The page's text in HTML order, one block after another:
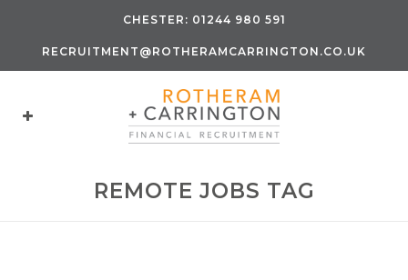
CHESTER: 01244 980 591
RECRUITMENT@ROTHERAMCARRINGTON.CO.UK
REMOTE JOBS TAG